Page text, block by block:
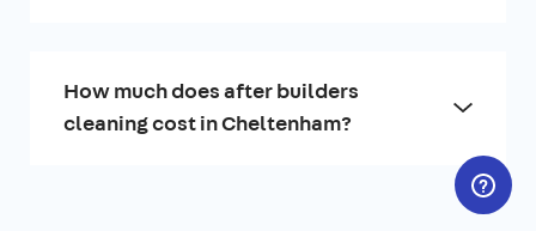
How much does after builders
cleaning cost in Cheltenham?